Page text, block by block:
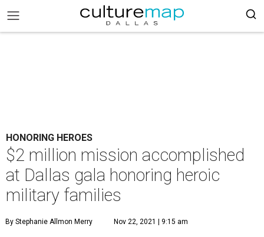
HONORING HEROES
$2 million mission accomplished
at Dallas gala honoring heroic
military families
By Stephanie Allmon Merry Nov 22, 2021 | 9:15 am